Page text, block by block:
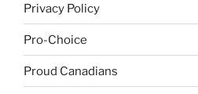
Privacy Policy
Pro-Choice
Proud Canadians